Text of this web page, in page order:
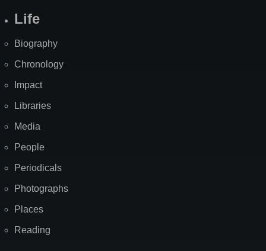
Life
Biography
Chronology
Impact
Libraries
Media
People
Periodicals
Photographs
Places
Reading